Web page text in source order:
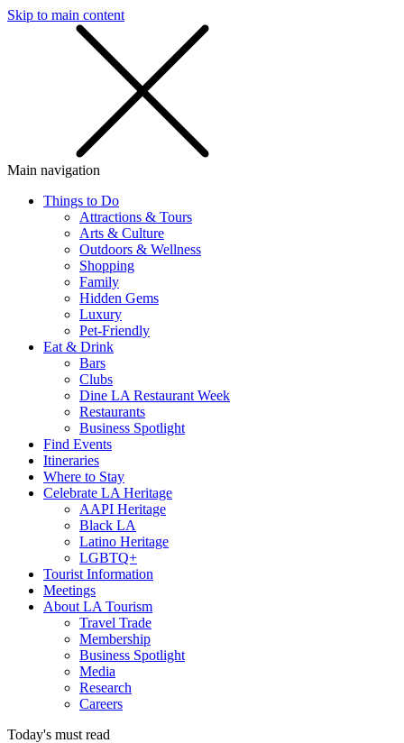
Skip to main content
Main navigation
Things to Do
Attractions & Tours
Arts & Culture
Outdoors & Wellness
Shopping
Family
Hidden Gems
Luxury
Pet-Friendly
Eat & Drink
Bars
Clubs
Dine LA Restaurant Week
Restaurants
Business Spotlight
Find Events
Itineraries
Where to Stay
Celebrate LA Heritage
AAPI Heritage
Black LA
Latino Heritage
LGBTQ+
Tourist Information
Meetings
About LA Tourism
Travel Trade
Membership
Business Spotlight
Media
Research
Careers
Today's must read